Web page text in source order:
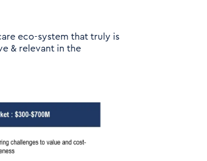
eco-system that truly is
& relevant in the